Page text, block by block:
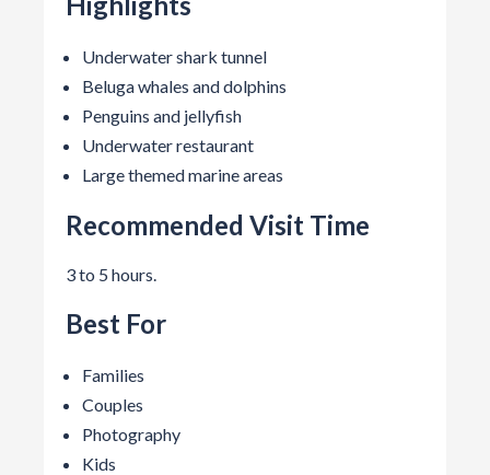
Underwater shark tunnel
Beluga whales and dolphins
Penguins and jellyfish
Underwater restaurant
Large themed marine areas
Recommended Visit Time
3 to 5 hours.
Best For
Families
Couples
Photography
Kids